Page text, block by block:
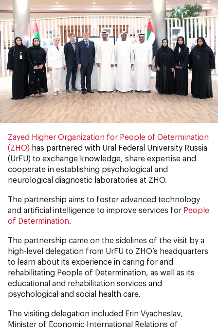
Zayed Higher Organization for People of Determination
(ZHO) has partnered with Ural Federal University Russia
(UrFU) to exchange knowledge, share expertise and
cooperate in establishing psychological and
neurological diagnostic laboratories at ZHO.
The partnership aims to foster advanced technology
and artificial intelligence to improve services for People
of Determination
The partnership came on the sidelines of the visit by a
high-level delegation from UrFU to ZHO’s headquarters
to learn about its experience in caring for and
rehabilitating People of Determination, as well as its
educational and rehabilitation services and
psychological and social health care.
The visiting delegation included Erin Vyacheslav,
Minister of Economic International Relations of